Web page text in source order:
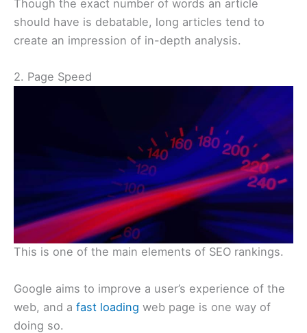
Though the exact number of words an article
should have is debatable, long articles tend to
create an impression of in-depth analysis.
2. Page Speed
This is one of the main elements of SEO rankings.
Google aims to improve a user’s experience of the
web, and a fast loading web page is one way of
doing so.